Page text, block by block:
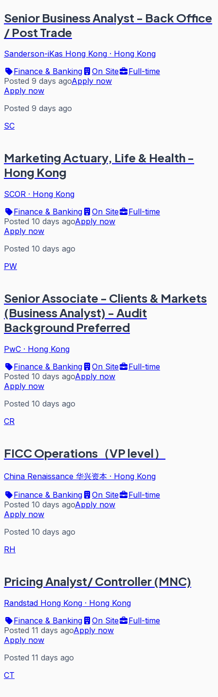
Senior Business Analyst - Back Office
/ Post Trade
Sanderson-iKas Hong Kong · Hong Kong
Finance & Banking
On Site
Full-time
Posted 9 days agoApply now
Apply now
Posted 9 days ago
SC
Marketing Actuary, Life & Health -
Hong Kong
SCOR · Hong Kong
Finance & Banking
On Site
Full-time
Posted 10 days agoApply now
Apply now
Posted 10 days ago
PW
Senior Associate - Clients & Markets
(Business Analyst) - Audit
Background Preferred
PwC · Hong Kong
Finance & Banking
On Site
Full-time
Posted 10 days agoApply now
Apply now
Posted 10 days ago
CR
FICC Operations（VP level）
China Renaissance 华兴资本 · Hong Kong
Finance & Banking
On Site
Full-time
Posted 10 days agoApply now
Apply now
Posted 10 days ago
RH
Pricing Analyst/ Controller (MNC)
Randstad Hong Kong · Hong Kong
Finance & Banking
On Site
Full-time
Posted 11 days agoApply now
Apply now
Posted 11 days ago
CT